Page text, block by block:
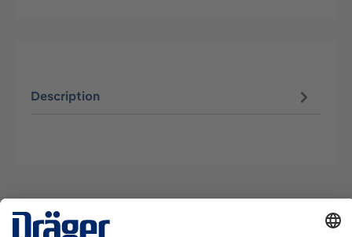
Description